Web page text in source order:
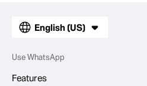
English (US)
Use WhatsApp
Features